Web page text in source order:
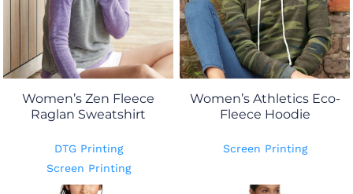
Women’s Zen Fleece
Raglan Sweatshirt
DTG Printing
Screen Printing
Women’s Athletics Eco-
Fleece Hoodie
Screen Printing